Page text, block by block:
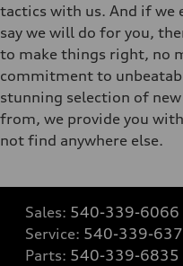
tactics with us. And if we
say we will do for you,
to make things right, no
commitment to
stunning selection of
from, we provide you
not find anywhere else.
Sales: 540-339-6066
Service: 540-339-
Parts: 540-339-6835